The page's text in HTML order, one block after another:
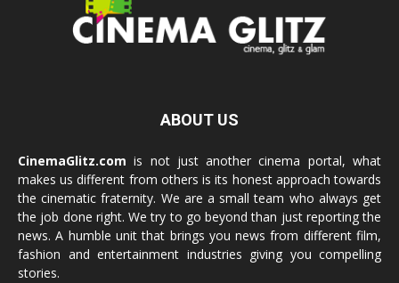
ABOUT US
CinemaGlitz.com is not just another cinema portal, what
makes us different from others is its honest approach towards
the cinematic fraternity. We are a small team who always get
the job done right. We try to go beyond than just reporting the
news. A humble unit that brings you news from different film,
fashion and entertainment industries giving you compelling
stories.